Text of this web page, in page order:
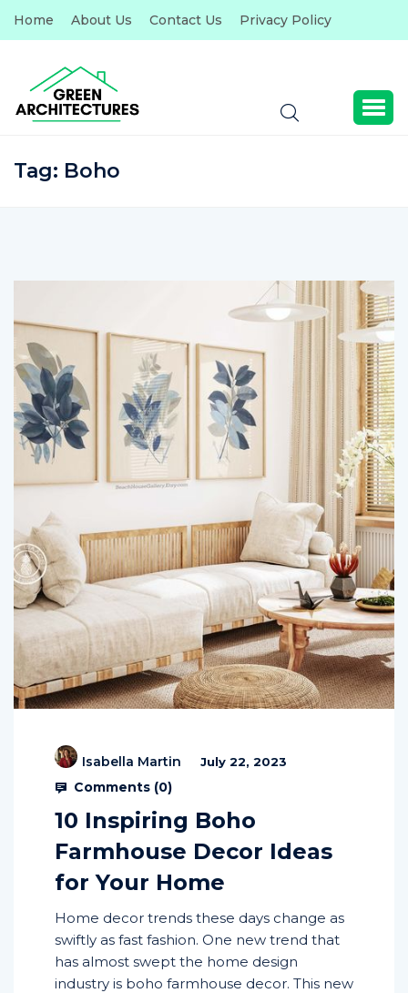
Home About Us Contact Us Privacy Policy
Tag: Boho
Isabella Martin July 22, 2023
Comments (0)
10 Inspiring Boho
Farmhouse Decor Ideas
for Your Home
Home decor trends these days change as
swiftly as fast fashion. One new trend that
has almost swept the home design
industry is boho farmhouse decor. This new